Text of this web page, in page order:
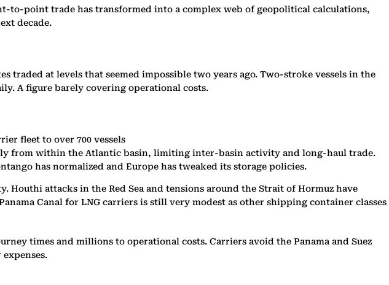
to-point trade has transformed into a complex web of geopolitical calculations,
decade.
traded at levels that seemed impossible two years ago. Two-stroke vessels in the
A figure barely covering operational costs.
fleet to over 700 vessels
from within the Atlantic basin, limiting inter-basin activity and long-haul trade.
has normalized and Europe has tweaked its storage policies.
attacks in the Red Sea and tensions around the Strait of Hormuz have
Canal for LNG carriers is still very modest as other shipping container classes
times and millions to operational costs. Carriers avoid the Panama and Suez